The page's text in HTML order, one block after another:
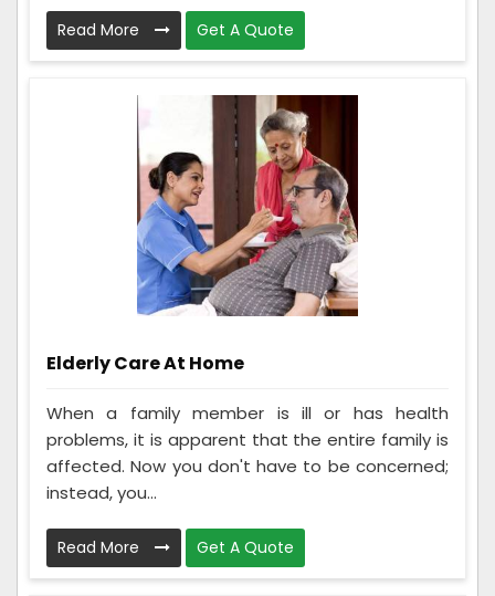
Read More Get A Quote
Elderly Care At Home
When a family member is ill or has health
problems, it is apparent that the entire family is
affected. Now you don't have to be concerned;
instead, you...
Read More Get A Quote